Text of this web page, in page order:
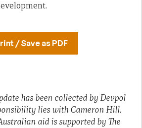
/ Save as PDF
has been collected by Devpol
lies with Cameron Hill.
aid is supported by The